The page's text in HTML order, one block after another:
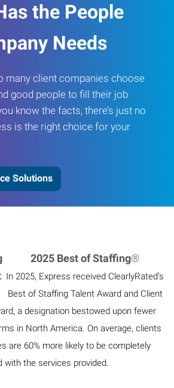
the People
Needs
many client companies choose
good people to fill their job
know the facts, there’s just no
is the right choice for your
Solutions
2025 Best of Staffing®
In 2025, Express received ClearlyRated’s
Best of Staffing Talent Award and Client
a designation bestowed upon fewer
in North America. On average, clients
are 60% more likely to be completely
with the services provided.